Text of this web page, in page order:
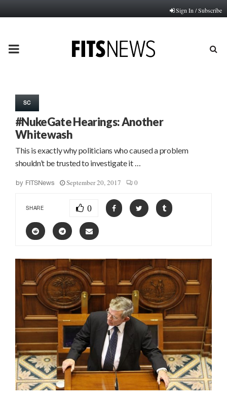
Sign In / Subscribe
PRIMARY
SC
#NukeGate Hearings: Another
Whitewash
This is exactly why politicians who caused a problem
shouldn’t be trusted to investigate it …
by FITSNews September 20, 2017 0
SHARE 0